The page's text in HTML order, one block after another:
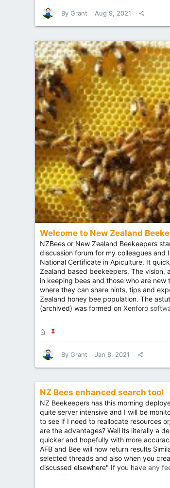
c
k
e
k
By Grant Aug 9, 2021
Welcome to New Zealand
NZBees or New Zealand Beekeepers
discussion forum for my colleagues
National Certificate in Apiculture. It
Zealand based beekeepers. The vision,
in keeping bees and those who are
where they can share hints, tips and
Zealand honey bee population. The
(archived) was formed on Xenforo
o
c
k
e
t
k
By Grant Jan 8, 2021
NZ Bees enhanced search tool
NZ Beekeepers has this morning
quite server intensive and I will be
to see if I need to reallocate resources
are the advantages? Well its literally a
quicker and hopefully with more
AFB and Bee will now return results
selected threads and also when you
discussed elsewhere" If you have any
under Site suggestions